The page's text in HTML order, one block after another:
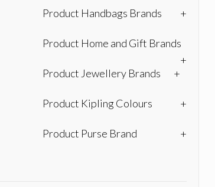
Product Handbags Brands +
Product Home and Gift Brands
+
Product Jewellery Brands
+
Product Kipling Colours +
Product Purse Brand +